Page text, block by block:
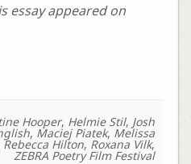
essay appeared on
Hooper, Helmie Stil, Josh
, Maciej Piatek, Melissa
Rebecca Hilton, Roxana Vilk,
ZEBRA Poetry Film Festival